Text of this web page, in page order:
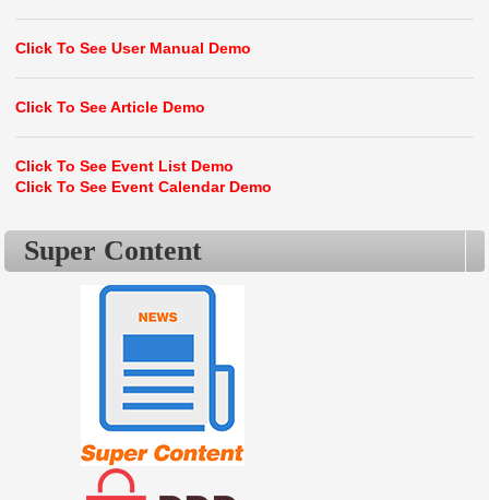
Click To See User Manual Demo
Click To See Article Demo
Click To See Event List Demo
Click To See Event Calendar Demo
Super Content